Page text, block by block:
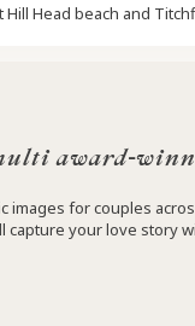
Head beach and
award-
for couples
capture your love story